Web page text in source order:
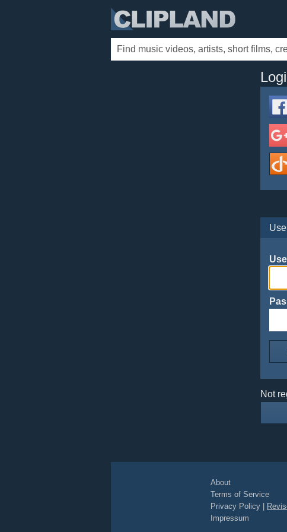
Not
About
Terms of Service
Privacy Policy
Impressum